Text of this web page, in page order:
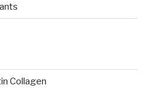
Collagen